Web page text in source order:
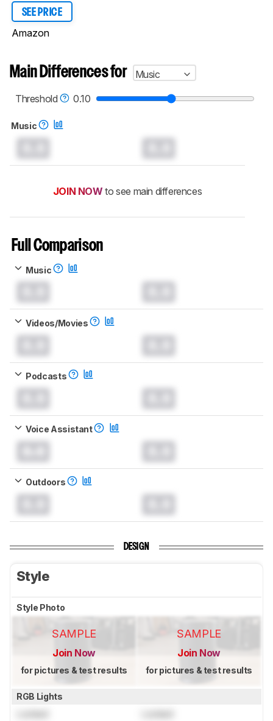
SEE PRICE
Amazon
Main Differences for
Music
Threshold
0.10
Music
JOIN NOW to see main differences
Full Comparison
Music
Videos/Movies
Podcasts
Voice Assistant
Outdoors
DESIGN
Style
Style Photo
SAMPLE
Join Now
for pictures & test results
SAMPLE
Join Now
for pictures & test results
RGB Lights